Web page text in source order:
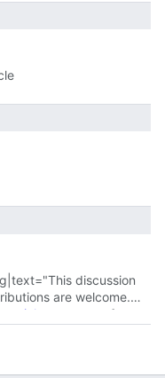
discussion
are welcome.
article metapage
for